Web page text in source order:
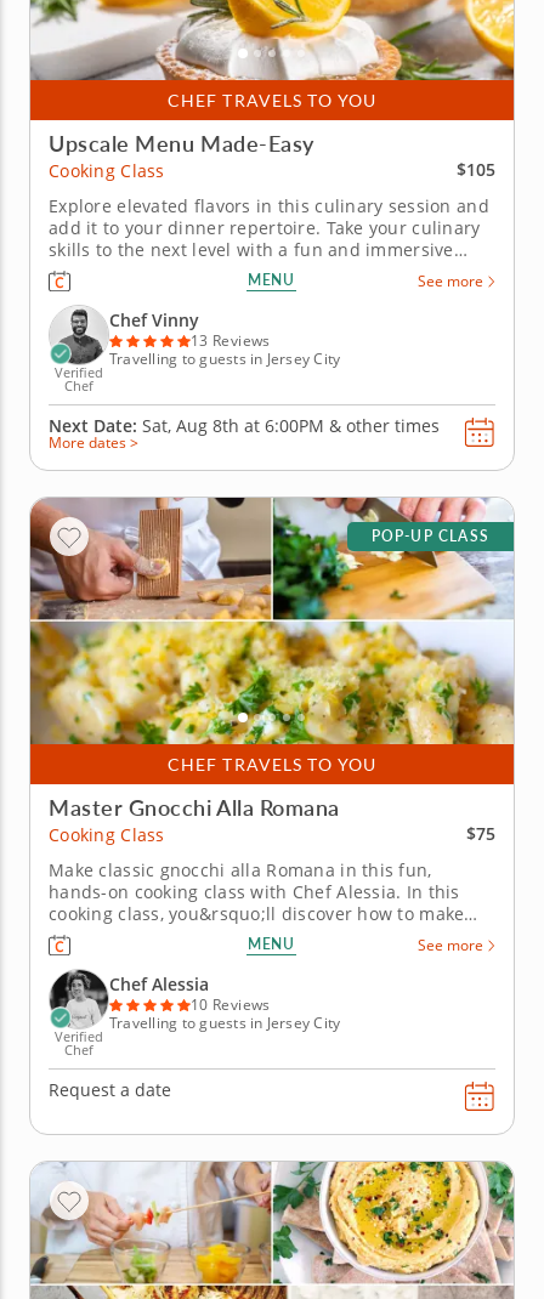
CHEF TRAVELS TO YOU
Upscale Menu Made-Easy
Cooking Class
$105
Explore elevated flavors in this culinary session and
add it to your dinner repertoire. Take your culinary
skills to the next level with a fun and immersive
cooking class featuring a refined four-course menu.
A top-rated chef will guide you through must-know
techniques to help you prepare an entire meal from
start to...
MENU See more
Verified
Chef
Chef Vinny
13 Reviews
Travelling to guests in Jersey City
Next Date: Sat, Aug 8th at 6:00PM & other times
More dates >
CHEF TRAVELS TO YOU
POP-UP CLASS
Master Gnocchi Alla Romana
Cooking Class
$75
Make classic gnocchi alla Romana in this fun,
hands-on cooking class with Chef Alessia. In this
cooking class, you&rsquo;ll discover how to make
authentic gnocchi alla Romana completely from
scratch using classic Italian techniques.
You&rsquo;ll simmer semolina with milk, stir in
Parmesan and eggs then shape the rich...
MENU See more
Verified
Chef
Chef Alessia
10 Reviews
Travelling to guests in Jersey City
Request a date